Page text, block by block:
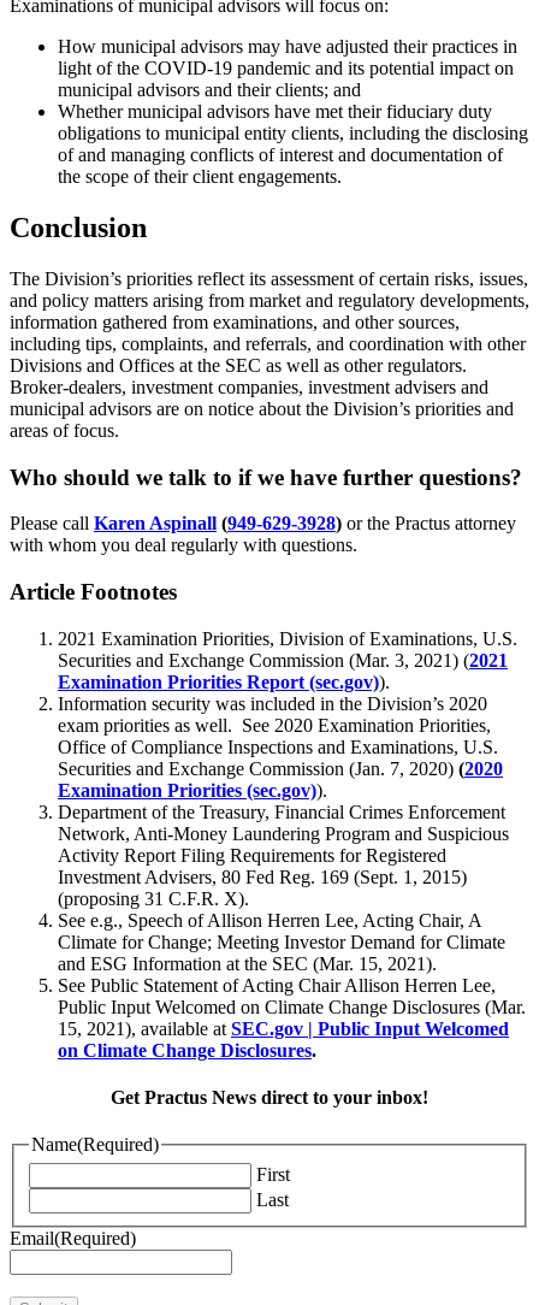
Examinations of municipal advisors will focus on:
How municipal advisors may have adjusted their practices in
light of the COVID-19 pandemic and its potential impact on
municipal advisors and their clients; and
Whether municipal advisors have met their fiduciary duty
obligations to municipal entity clients, including the disclosing
of and managing conflicts of interest and documentation of
the scope of their client engagements.
Conclusion
The Division’s priorities reflect its assessment of certain risks, issues,
and policy matters arising from market and regulatory developments,
information gathered from examinations, and other sources,
including tips, complaints, and referrals, and coordination with other
Divisions and Offices at the SEC as well as other regulators.
Broker-dealers, investment companies, investment advisers and
municipal advisors are on notice about the Division’s priorities and
areas of focus.
Who should we talk to if we have further questions?
Please call Karen Aspinall (949-629-3928) or the Practus attorney
with whom you deal regularly with questions.
Article Footnotes
2021 Examination Priorities, Division of Examinations, U.S.
Securities and Exchange Commission (Mar. 3, 2021) (2021
Examination Priorities Report (sec.gov)).
Information security was included in the Division’s 2020
exam priorities as well. See 2020 Examination Priorities,
Office of Compliance Inspections and Examinations, U.S.
Securities and Exchange Commission (Jan. 7, 2020) (2020
Examination Priorities (sec.gov)).
Department of the Treasury, Financial Crimes Enforcement
Network, Anti-Money Laundering Program and Suspicious
Activity Report Filing Requirements for Registered
Investment Advisers, 80 Fed Reg. 169 (Sept. 1, 2015)
(proposing 31 C.F.R. X).
See e.g., Speech of Allison Herren Lee, Acting Chair, A
Climate for Change; Meeting Investor Demand for Climate
and ESG Information at the SEC (Mar. 15, 2021).
See Public Statement of Acting Chair Allison Herren Lee,
Public Input Welcomed on Climate Change Disclosures (Mar.
15, 2021), available at SEC.gov | Public Input Welcomed
on Climate Change Disclosures.
Get Practus News direct to your inbox!
Name(Required)
First
Last
Email(Required)